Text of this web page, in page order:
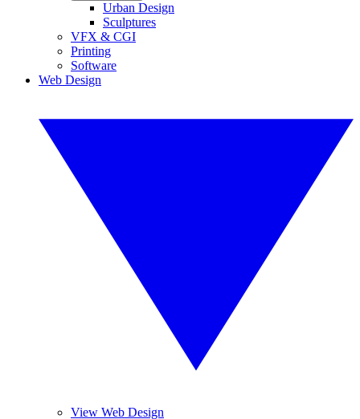
Urban Design
Sculptures
VFX & CGI
Printing
Software
Web Design
View Web Design